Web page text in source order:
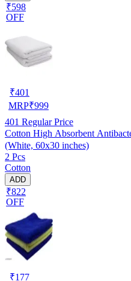
₹598
OFF
₹401
MRP₹999
401 Regular Price
Cotton High Absorbent
(White, 60x30 inches)
2 Pcs
Cotton
ADD
₹822
OFF
₹177